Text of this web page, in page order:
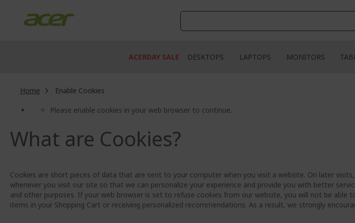
Content
ACERDAY SALE DESKTOPS LAPTOPS MONITORS
Home Enable Cookies
Please enable cookies in your web browser to continue.
What are Cookies?
Cookies are short pieces of data that are sent to your computer when you visit a website. On later
whenever you visit our site so that we can personalize your experience and provide you with better
and other purposes. If your web browser is set to refuse cookies from our website, you will not be
items in your Shopping Cart or receiving personalized recommendations. As a result, we strongly